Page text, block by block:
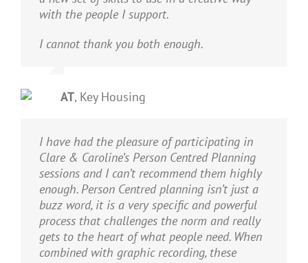
with the people I support.
I cannot thank you both enough.
AT, Key Housing
I have had the pleasure of participating in
Clare & Caroline’s Person Centred Planning
sessions and I can’t recommend them highly
enough. Person Centred planning isn’t just a
buzz word, it is a very specific and powerful
process that challenges the norm and really
gets to the heart of what people need. When
combined with graphic recording, these